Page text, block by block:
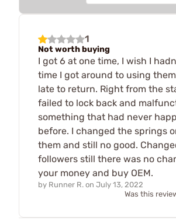
1
Not worth buying
I got 6 at one time, I wish I
time I got around to using
late to return. Right from the
failed to lock back and
something that had never
before. I changed the springs
them and still no good.
followers still there was no
your money and buy OEM.
by Runner R. on July 13, 2022
Was this